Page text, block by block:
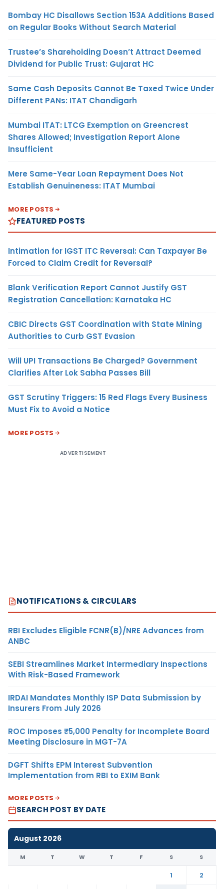
Bombay HC Disallows Section 153A Additions Based
on Regular Books Without Search Material
Trustee’s Shareholding Doesn’t Attract Deemed
Dividend for Public Trust: Gujarat HC
Same Cash Deposits Cannot Be Taxed Twice Under
Different PANs: ITAT Chandigarh
Mumbai ITAT: LTCG Exemption on Greencrest
Shares Allowed; Investigation Report Alone
Insufficient
Mere Same-Year Loan Repayment Does Not
Establish Genuineness: ITAT Mumbai
MORE POSTS
FEATURED POSTS
Intimation for IGST ITC Reversal: Can Taxpayer Be
Forced to Claim Credit for Reversal?
Blank Verification Report Cannot Justify GST
Registration Cancellation: Karnataka HC
CBIC Directs GST Coordination with State Mining
Authorities to Curb GST Evasion
Will UPI Transactions Be Charged? Government
Clarifies After Lok Sabha Passes Bill
GST Scrutiny Triggers: 15 Red Flags Every Business
Must Fix to Avoid a Notice
MORE POSTS
ADVERTISEMENT
NOTIFICATIONS & CIRCULARS
RBI Excludes Eligible FCNR(B)/NRE Advances from
ANBC
SEBI Streamlines Market Intermediary Inspections
With Risk-Based Framework
IRDAI Mandates Monthly ISP Data Submission by
Insurers From July 2026
ROC Imposes ₹5,000 Penalty for Incomplete Board
Meeting Disclosure in MGT-7A
DGFT Shifts EPM Interest Subvention
Implementation from RBI to EXIM Bank
MORE POSTS
SEARCH POST BY DATE
August 2026
M T W T F S S
1
2